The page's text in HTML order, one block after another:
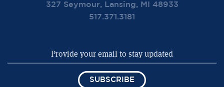
327 Seymour, Lansing, MI 48933
517.371.3181
SUBSCRIBE